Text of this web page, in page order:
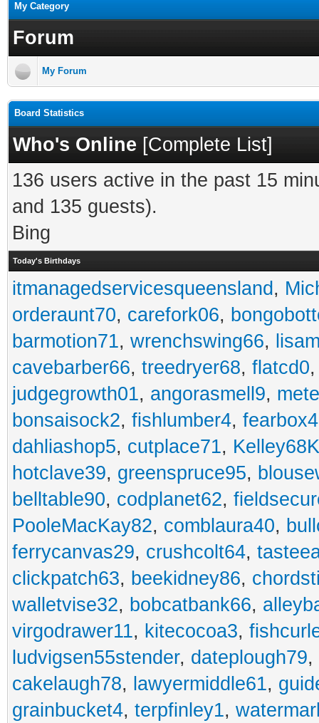
My Category
Forum
My Forum
Board Statistics
Who's Online [Complete List]
136 users active in the past 15
and 135 guests).
Bing
Today's Birthdays
itmanagedservicesqueensland ,
orderaunt70, carefork06,
barmotion71, wrenchswing66,
cavebarber66, treedryer68, flatcd0
judgegrowth01, angorasmell9,
bonsaisock2, fishlumber4,
dahliashop5, cutplace71,
hotclave39, greenspruce95,
belltable90, codplanet62,
PooleMacKay82, comblaura40,
ferrycanvas29, crushcolt64,
clickpatch63, beekidney86,
walletvise32, bobcatbank66,
virgodrawer11, kitecocoa3,
ludvigsen55stender, dateplough79,
cakelaugh78, lawyermiddle61,
grainbucket4, terpfinley1,